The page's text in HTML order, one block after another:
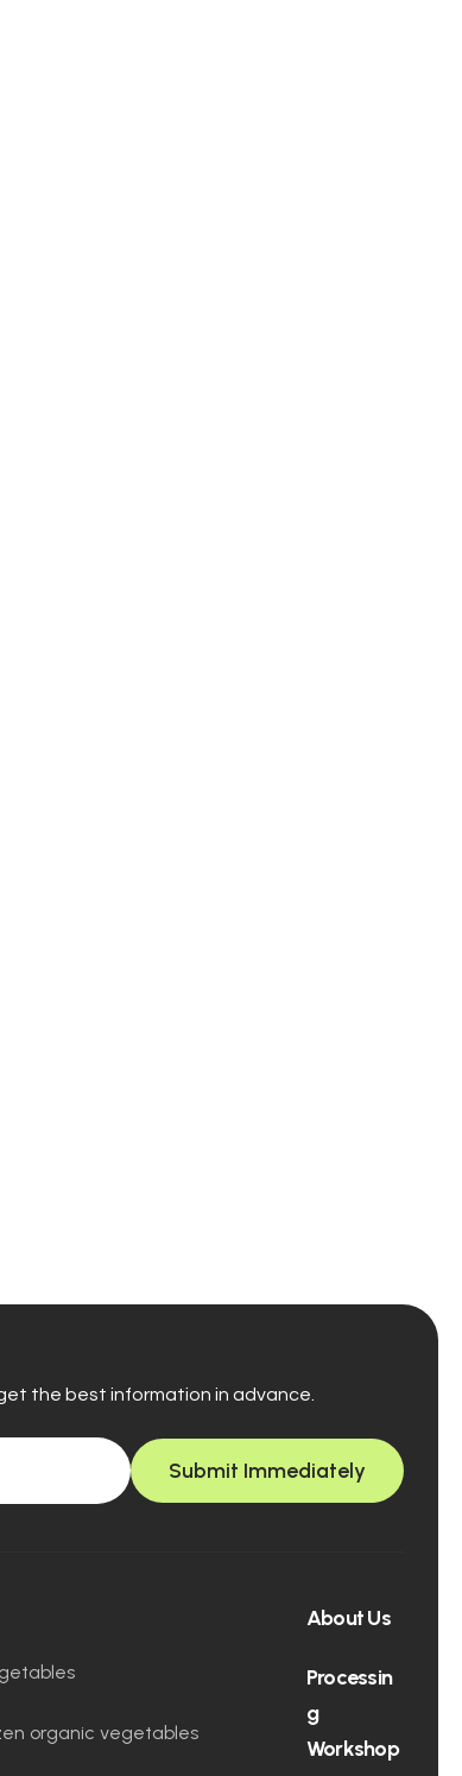
the best information in advance.
Submit Immediately
organic vegetables
About Us
Processin
g
Workshop